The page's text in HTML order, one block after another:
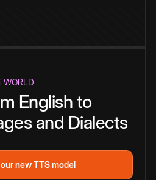
WORLD
English to
and Dialects
new TTS model